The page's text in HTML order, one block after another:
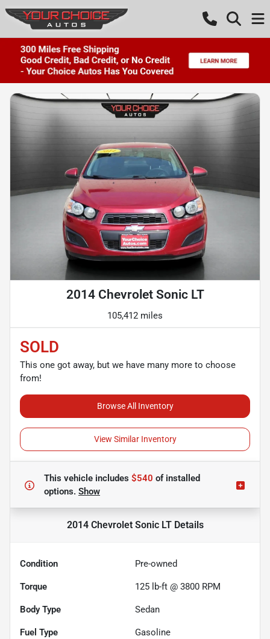
2014 Chevrolet Sonic LT
105,412 miles
SOLD
This one got away, but we have many more to choose
from!
Browse All Inventory
View Similar Inventory
This vehicle includes $540 ofinstalled
options. Show
2014 Chevrolet Sonic LTDetails
Condition Pre-owned
Torque 125 lb-ft @ 3800 RPM
Body Type Sedan
Fuel Type Gasoline